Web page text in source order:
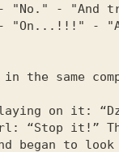
"No." - "And
"On...!!!" -
the same
on it:
“Stop it!”
began to